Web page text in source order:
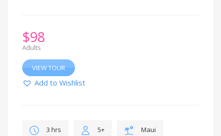
$98
Adults
VIEW TOUR
Add to Wishlist
3 hrs 5+ Maui